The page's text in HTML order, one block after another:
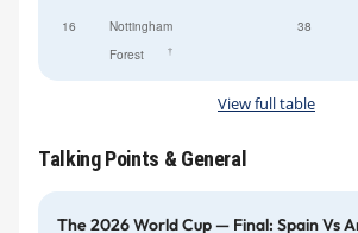
16
Nottingham
Forest
†
38
View full table
Talking Points & General
The 2026 World Cup — Final: Spain Vs